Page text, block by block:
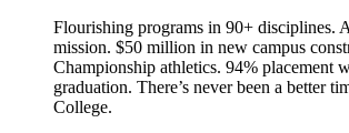
Flourishing programs in 90+ disciplines.
mission. $50 million in new campus
Championship athletics. 94% placement
graduation. There’s never been a better
College.